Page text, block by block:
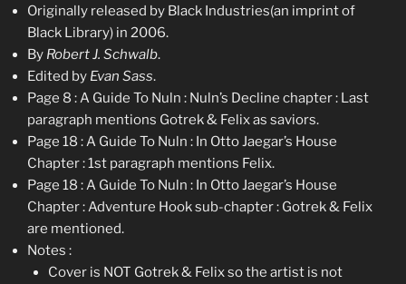
Originally released by Black Industries(an imprint of
Black Library) in 2006.
By Robert J. Schwalb.
Edited by Evan Sass.
Page 8 : A Guide To Nuln : Nuln’s Decline chapter : Last
paragraph mentions Gotrek & Felix as saviors.
Page 18 : A Guide To Nuln : In Otto Jaegar’s House
Chapter : 1st paragraph mentions Felix.
Page 18 : A Guide To Nuln : In Otto Jaegar’s House
Chapter : Adventure Hook sub-chapter : Gotrek & Felix
are mentioned.
Notes :
Cover is NOT Gotrek & Felix so the artist is not